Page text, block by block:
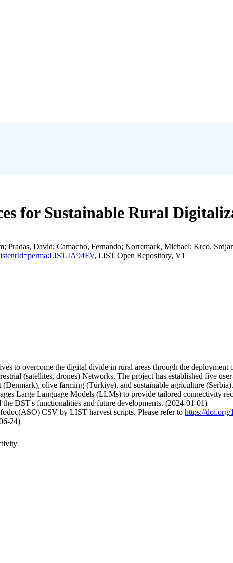
for Sustainable Rural
David; Camacho, Fernando; Norremark, Michael; Krco,
, LIST Open Repository, V1
to overcome the digital divide in rural areas through the
(satellites, drones) Networks. The project has established five
olive farming (Türkiye), and sustainable agriculture
Large Language Models (LLMs) to provide tailored connectivity
DST's functionalities and future developments. (2024-01-01)
CSV by LIST harvest scripts. Please refer to https://
24)